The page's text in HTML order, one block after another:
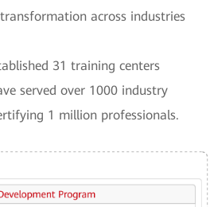
across industries
31 training centers
served over 1000 industry
1 million professionals.